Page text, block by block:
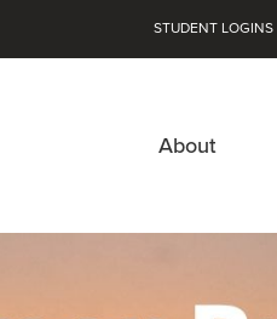
STUDENT LOGINS
About